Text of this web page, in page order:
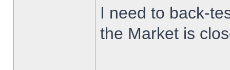
I need to back-
the Market is